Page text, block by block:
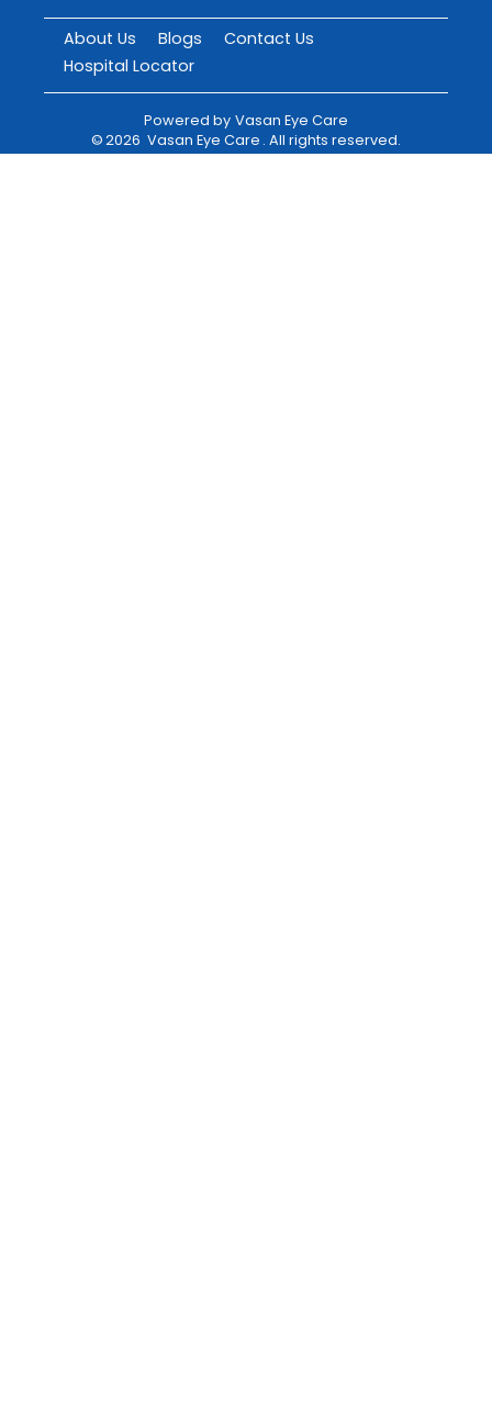
About Us Blogs
Contact Us
Hospital Locator
Powered by Vasan Eye Care
©2026 Vasan Eye Care . All rights reserved.